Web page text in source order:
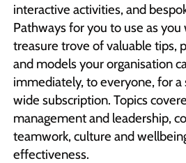
interactive activities, and
Pathways for you to use as you
treasure trove of valuable tips,
and models your organisation
immediately, to everyone, for
wide subscription. Topics
management and leadership,
teamwork, culture and
effectiveness.